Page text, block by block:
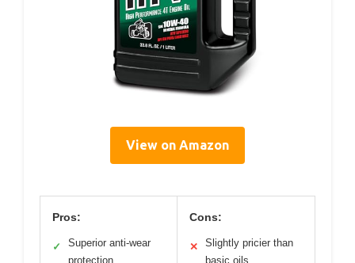
View on Amazon
Pros:
✓
Superior anti-wear
protection
Cons:
✕
Slightly pricier than
basic oils